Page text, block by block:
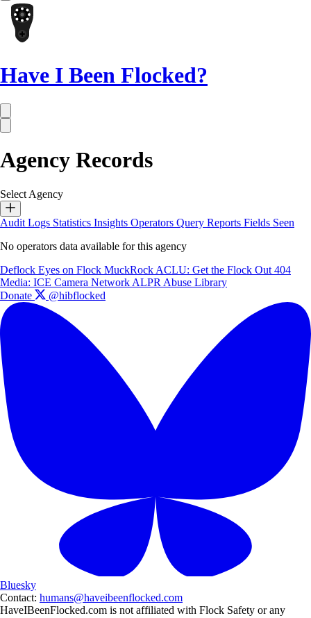
Have I Been Flocked?
Agency Records
Select Agency
Audit Logs Statistics Insights Operators Query Reports Fields Seen
No operators data available for this agency
Deflock Eyes on Flock MuckRock ACLU: Get the Flock Out 404
Media: ICE Camera Network ALPR Abuse Library
Donate
@hibflocked
Bluesky
Contact: humans@haveibeenflocked.com
HaveIBeenFlocked.com is not affiliated with Flock Safety or any